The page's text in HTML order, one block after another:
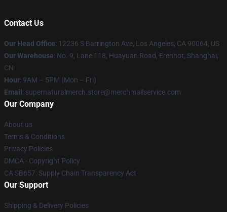
Contact Us
Our Head Office: 12236 S Barrington Ave, Los Angeles, CA 90064, US
Our Warehouse: No. 9, Lane 118, Huayuan Road, Erenhot, Shanghai,
CN
Hour: 9AM – 5PM (Mon – Fri)
Email : supernaturalmerch.store@merchmailservice.com
Our Company
About us
Terms & Conditions
Privacy Policies
DMCA - Copyright Policy
CA SB657: Supply Chain Transparency Act
Our Support
Shipping & Delivery Policies